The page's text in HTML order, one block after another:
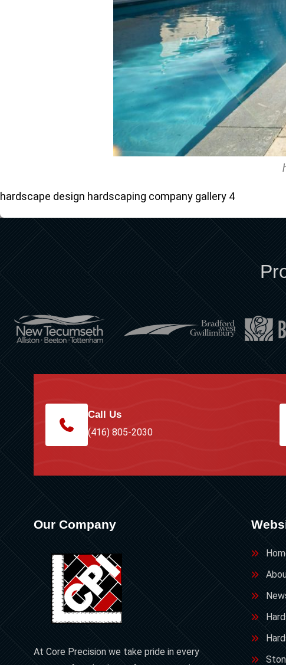
hardscape design hardscaping company gallery 4
Call Us
(416) 805-2030
Our Company
At Core Precision we take pride in every